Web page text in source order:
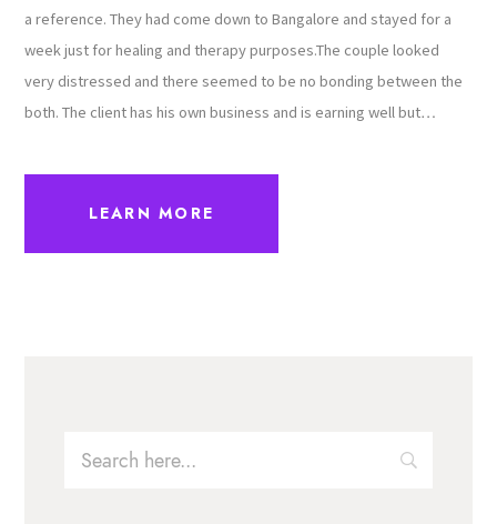
a reference. They had come down to Bangalore and stayed for a
week just for healing and therapy purposes.The couple looked
very distressed and there seemed to be no bonding between the
both. The client has his own business and is earning well but…
LEARN MORE